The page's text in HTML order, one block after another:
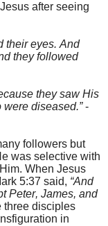
after seeing
their eyes. And
they followed
they saw His
diseased.”-
followers but
was selective with
When Jesus
5:37 said, “And
Peter, James, and
disciples
in